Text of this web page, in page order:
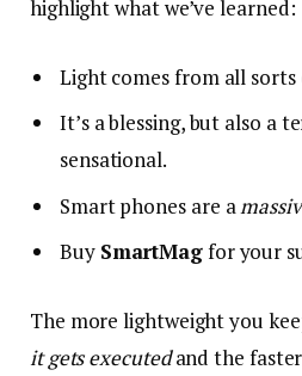
highlight what we’ve learned:
Light comes from all sorts
It’s a blessing, but also a
sensational.
Smart phones are a
Buy SmartMagfor your
The more lightweight you
it gets executedand the